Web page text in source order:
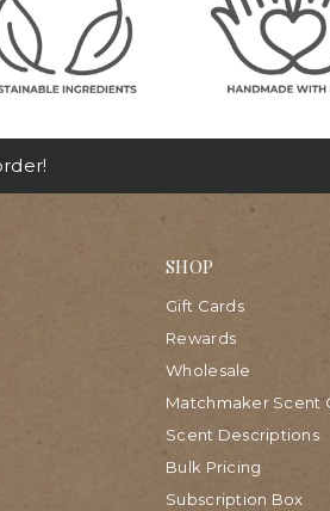
SHOP
Gift Cards
Rewards
Wholesale
Matchmaker Scent
Scent Descriptions
Bulk Pricing
Subscription Box